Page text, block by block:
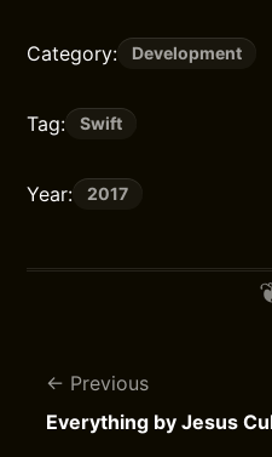
Category: Development
Tag: Swift
Year: 2017
Previous
Everything by Jesus